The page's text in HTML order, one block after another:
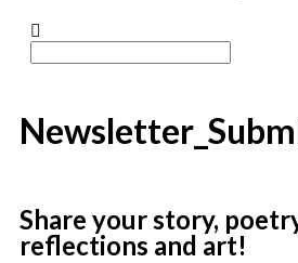
Share your story,
reflections and art!